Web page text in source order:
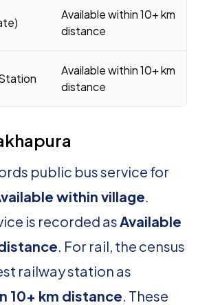
Available within 10+ km
distance
Available within 10+ km
distance
public bus service for
within village.
is recorded asAvailable
. For rail, the census
railway station as
10+ km distance. These